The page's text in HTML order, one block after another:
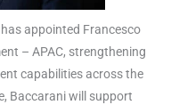
appointed Francesco
– APAC, strengthening
capabilities across the
Baccarani will support